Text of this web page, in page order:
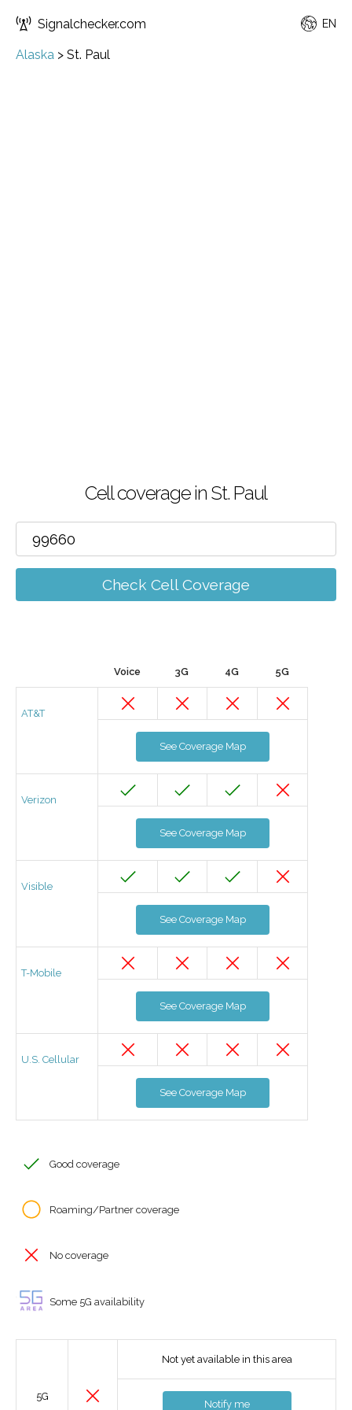
Signalchecker.com EN
Alaska > St. Paul
Cell coverage in St. Paul
Check Cell Coverage
Voice 3G 4G 5G
AT&T
See Coverage Map
Verizon
See Coverage Map
Visible
See Coverage Map
T-Mobile
See Coverage Map
U.S. Cellular
See Coverage Map
Good coverage
Roaming/Partner coverage
No coverage
Some 5G availability
Not yet available in this area
5G
Notify me